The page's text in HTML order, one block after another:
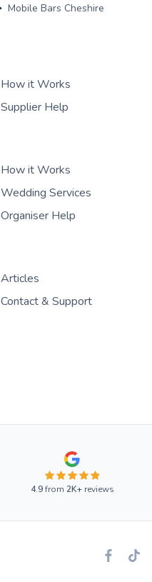
Mobile Bars Cheshire
How it Works
Supplier Help
How it Works
Wedding Services
Organiser Help
Articles
Contact & Support
4.9from 2K+reviews